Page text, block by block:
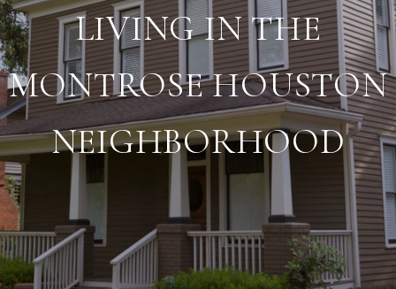
LIVING IN THE
MONTROSE HOUSTON
NEIGHBORHOOD